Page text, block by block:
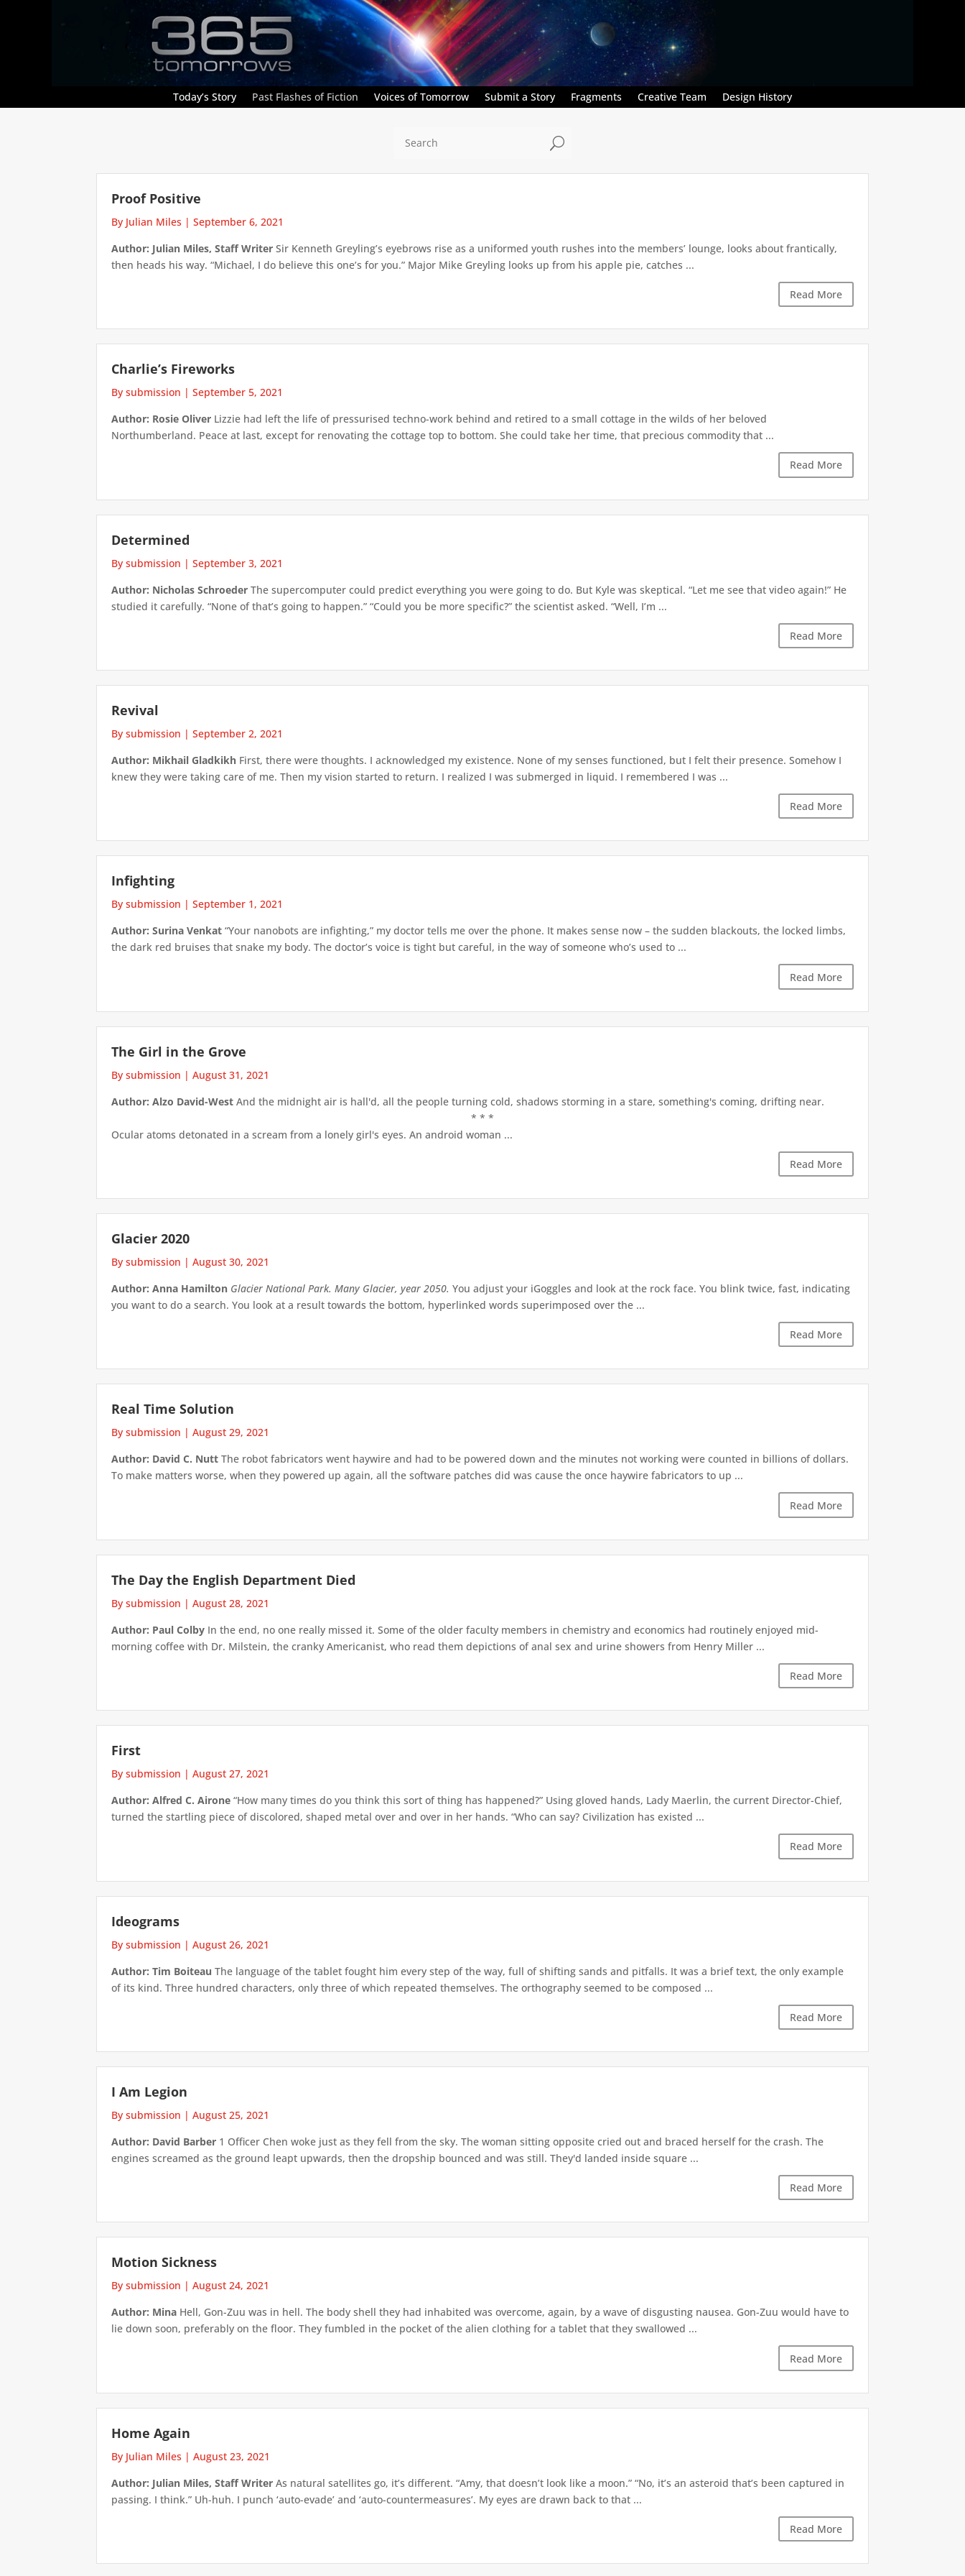
Today’s Story Past Flashes of Fiction Voices of Tomorrow Submit a Story Fragments Creative Team Design History
U
Proof Positive
By Julian Miles |September 6, 2021
Author: Julian Miles, Staff Writer Sir Kenneth Greyling’s eyebrows rise as a uniformed youth rushes into the members’ lounge, looks about frantically,
then heads his way. “Michael, I do believe this one’s for you.” Major Mike Greyling looks up from his apple pie, catches ...
Read More
Charlie’s Fireworks
By submission |September 5, 2021
Author: Rosie Oliver Lizzie had left the life of pressurised techno-work behind and retired to a small cottage in the wilds of her beloved
Northumberland. Peace at last, except for renovating the cottage top to bottom. She could take her time, that precious commodity that ...
Read More
Determined
By submission |September 3, 2021
Author: Nicholas Schroeder The supercomputer could predict everything you were going to do. But Kyle was skeptical. “Let me see that video again!” He
studied it carefully. “None of that’s going to happen.” “Could you be more specific?” the scientist asked. “Well, I’m ...
Read More
Revival
By submission |September 2, 2021
Author: Mikhail Gladkikh First, there were thoughts. I acknowledged my existence. None of my senses functioned, but I felt their presence. Somehow I
knew they were taking care of me. Then my vision started to return. I realized I was submerged in liquid. I remembered I was ...
Read More
Infighting
By submission |September 1, 2021
Author: Surina Venkat “Your nanobots are infighting,” my doctor tells me over the phone. It makes sense now – the sudden blackouts, the locked limbs,
the dark red bruises that snake my body. The doctor’s voice is tight but careful, in the way of someone who’s used to ...
Read More
The Girl in the Grove
By submission |August 31, 2021
Author: Alzo David-West And the midnight air is hall'd, all the people turning cold, shadows storming in a stare, something's coming, drifting near.
* * *
Ocular atoms detonated in a scream from a lonely girl's eyes. An android woman ...
Read More
Glacier 2020
By submission |August 30, 2021
Author: Anna Hamilton Glacier National Park. Many Glacier, year 2050. You adjust your iGoggles and look at the rock face. You blink twice, fast, indicating
you want to do a search. You look at a result towards the bottom, hyperlinked words superimposed over the ...
Read More
Real Time Solution
By submission |August 29, 2021
Author: David C. Nutt The robot fabricators went haywire and had to be powered down and the minutes not working were counted in billions of dollars.
To make matters worse, when they powered up again, all the software patches did was cause the once haywire fabricators to up ...
Read More
The Day the English Department Died
By submission |August 28, 2021
Author: Paul Colby In the end, no one really missed it. Some of the older faculty members in chemistry and economics had routinely enjoyed mid-
morning coffee with Dr. Milstein, the cranky Americanist, who read them depictions of anal sex and urine showers from Henry Miller ...
Read More
First
By submission |August 27, 2021
Author: Alfred C. Airone “How many times do you think this sort of thing has happened?” Using gloved hands, Lady Maerlin, the current Director-Chief,
turned the startling piece of discolored, shaped metal over and over in her hands. “Who can say? Civilization has existed ...
Read More
Ideograms
By submission |August 26, 2021
Author: Tim Boiteau The language of the tablet fought him every step of the way, full of shifting sands and pitfalls. It was a brief text, the only example
of its kind. Three hundred characters, only three of which repeated themselves. The orthography seemed to be composed ...
Read More
I Am Legion
By submission |August 25, 2021
Author: David Barber 1 Officer Chen woke just as they fell from the sky. The woman sitting opposite cried out and braced herself for the crash. The
engines screamed as the ground leapt upwards, then the dropship bounced and was still. They'd landed inside square ...
Read More
Motion Sickness
By submission |August 24, 2021
Author: Mina Hell, Gon-Zuu was in hell. The body shell they had inhabited was overcome, again, by a wave of disgusting nausea. Gon-Zuu would have to
lie down soon, preferably on the floor. They fumbled in the pocket of the alien clothing for a tablet that they swallowed ...
Read More
Home Again
By Julian Miles |August 23, 2021
Author: Julian Miles, Staff Writer As natural satellites go, it’s different. “Amy, that doesn’t look like a moon.” “No, it’s an asteroid that’s been captured in
passing. I think.” Uh-huh. I punch ‘auto-evade’ and ‘auto-countermeasures’. My eyes are drawn back to that ...
Read More